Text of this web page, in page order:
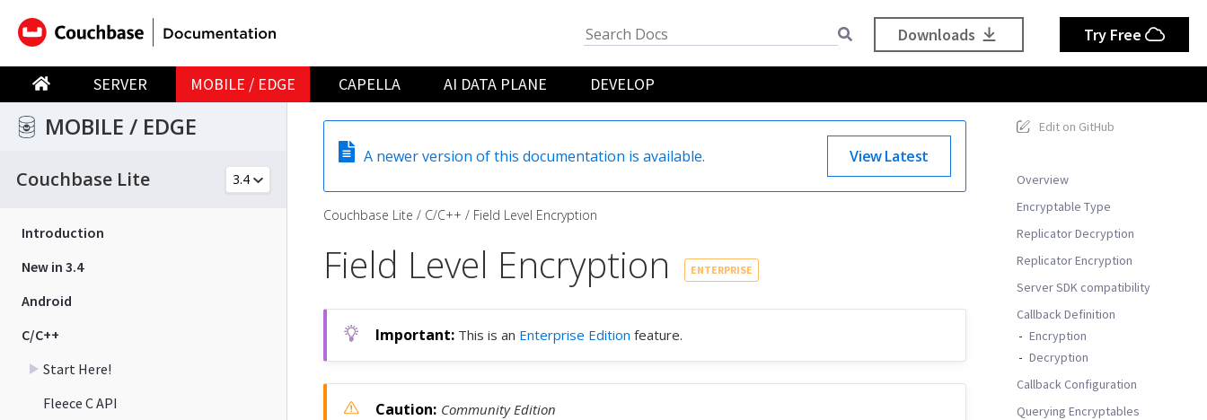
SERVER MOBILE / EDGE CAPELLA AI DATA PLANE DEVELOP
Downloads Try Free
MOBILE / EDGE
Couchbase Lite
Introduction
New in 3.4
Android
C/C++
Start Here!
Fleece C API
Edit on GitHub
Overview
Encryptable Type
Replicator Decryption
Replicator Encryption
Server SDK compatibility
Callback Definition
Encryption
Decryption
Callback Configuration
Querying Encryptables
A newer version of this documentation is available. View Latest
Couchbase Lite C/C++ Field Level Encryption
Field Level Encryption ENTERPRISE
This is an Enterprise Edition feature.
Community Edition